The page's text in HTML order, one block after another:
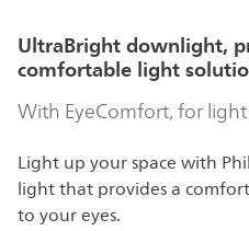
UltraBright downlight,
comfortable light
With EyeComfort, for light
Light up your space with
light that provides a
to your eyes.